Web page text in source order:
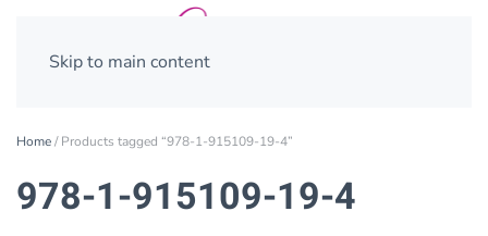
Skip to main content
Home/ Products tagged “978-1-915109-19-4”
978-1-915109-19-4